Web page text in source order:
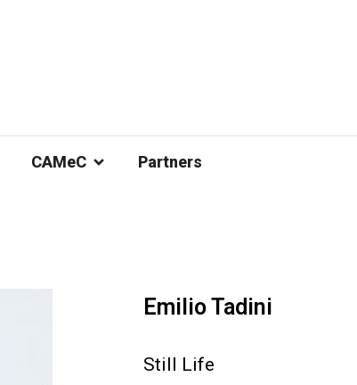
CAMeC
Partners
Emilio Tadini
Still Life